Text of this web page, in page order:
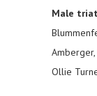
Male
Amberger,
Ollie